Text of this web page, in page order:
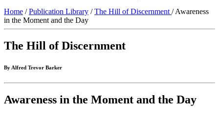
Home /Publication Library /The Hill of Discernment / Awareness
in the Moment and the Day
The Hill of Discernment
By Alfred Trevor Barker
Awareness in the Moment and the Day